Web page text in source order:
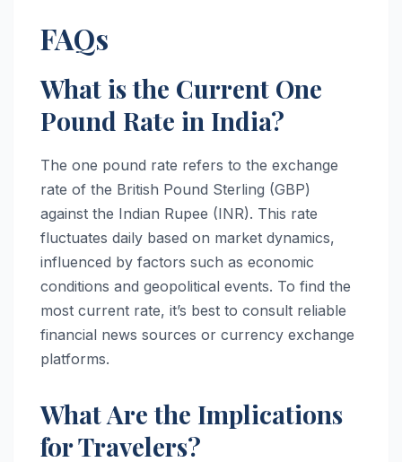
FAQs
What is the Current One
Pound Rate in India?
The one pound rate refers to the exchange
rate of the British Pound Sterling (GBP)
against the Indian Rupee (INR). This rate
fluctuates daily based on market dynamics,
influenced by factors such as economic
conditions and geopolitical events. To find the
most current rate, it’s best to consult reliable
financial news sources or currency exchange
platforms.
What Are the Implications
for Travelers?